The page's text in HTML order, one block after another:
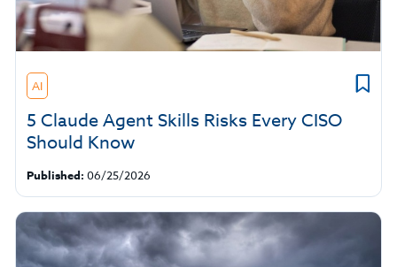
AI
5 Claude Agent Skills Risks Every CISO
Should Know
Published: 06/25/2026